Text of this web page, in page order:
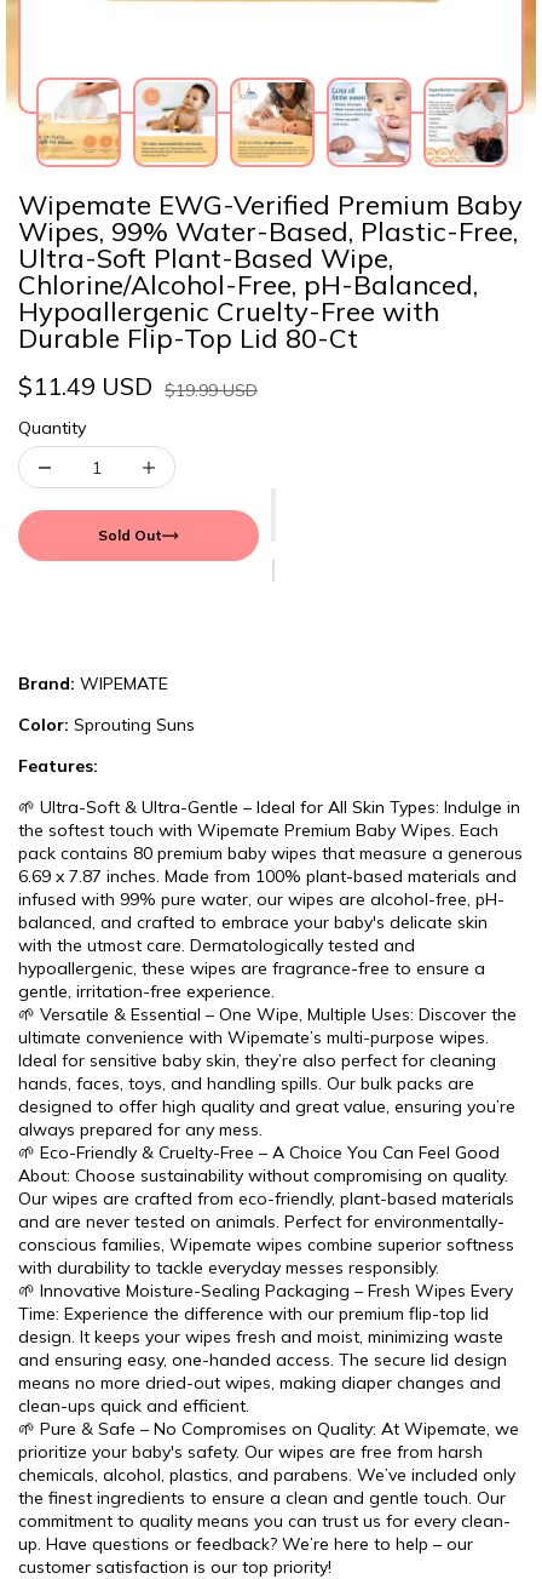
Wipemate EWG-Verified Premium Baby
Wipes, 99% Water-Based, Plastic-Free,
Ultra-Soft Plant-Based Wipe,
Chlorine/Alcohol-Free, pH-Balanced,
Hypoallergenic Cruelty-Free with
Durable Flip-Top Lid 80-Ct
$11.49 USD
$19.99 USD
Quantity
Sold Out
Brand: WIPEMATE
Color: Sprouting Suns
Features:
🌱 Ultra-Soft & Ultra-Gentle – Ideal for All Skin Types: Indulge in
the softest touch with Wipemate Premium Baby Wipes. Each
pack contains 80 premium baby wipes that measure a generous
6.69 x 7.87 inches. Made from 100% plant-based materials and
infused with 99% pure water, our wipes are alcohol-free, pH-
balanced, and crafted to embrace your baby's delicate skin
with the utmost care. Dermatologically tested and
hypoallergenic, these wipes are fragrance-free to ensure a
gentle, irritation-free experience.
🌱 Versatile & Essential – One Wipe, Multiple Uses: Discover the
ultimate convenience with Wipemate’s multi-purpose wipes.
Ideal for sensitive baby skin, they’re also perfect for cleaning
hands, faces, toys, and handling spills. Our bulk packs are
designed to offer high quality and great value, ensuring you’re
always prepared for any mess.
🌱 Eco-Friendly & Cruelty-Free – A Choice You Can Feel Good
About: Choose sustainability without compromising on quality.
Our wipes are crafted from eco-friendly, plant-based materials
and are never tested on animals. Perfect for environmentally-
conscious families, Wipemate wipes combine superior softness
with durability to tackle everyday messes responsibly.
🌱 Innovative Moisture-Sealing Packaging – Fresh Wipes Every
Time: Experience the difference with our premium flip-top lid
design. It keeps your wipes fresh and moist, minimizing waste
and ensuring easy, one-handed access. The secure lid design
means no more dried-out wipes, making diaper changes and
clean-ups quick and efficient.
🌱 Pure & Safe – No Compromises on Quality: At Wipemate, we
prioritize your baby's safety. Our wipes are free from harsh
chemicals, alcohol, plastics, and parabens. We’ve included only
the finest ingredients to ensure a clean and gentle touch. Our
commitment to quality means you can trust us for every clean-
up. Have questions or feedback? We’re here to help – our
customer satisfaction is our top priority!